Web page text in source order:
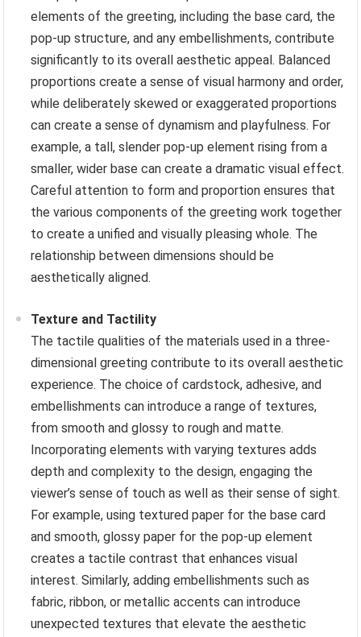
elements of the greeting, including the base card, the
pop-up structure, and any embellishments, contribute
significantly to its overall aesthetic appeal. Balanced
proportions create a sense of visual harmony and order,
while deliberately skewed or exaggerated proportions
can create a sense of dynamism and playfulness. For
example, a tall, slender pop-up element rising from a
smaller, wider base can create a dramatic visual effect.
Careful attention to form and proportion ensures that
the various components of the greeting work together
to create a unified and visually pleasing whole. The
relationship between dimensions should be
aesthetically aligned.
Texture and Tactility
The tactile qualities of the materials used in a three-
dimensional greeting contribute to its overall aesthetic
experience. The choice of cardstock, adhesive, and
embellishments can introduce a range of textures,
from smooth and glossy to rough and matte.
Incorporating elements with varying textures adds
depth and complexity to the design, engaging the
viewer’s sense of touch as well as their sense of sight.
For example, using textured paper for the base card
and smooth, glossy paper for the pop-up element
creates a tactile contrast that enhances visual
interest. Similarly, adding embellishments such as
fabric, ribbon, or metallic accents can introduce
unexpected textures that elevate the aesthetic